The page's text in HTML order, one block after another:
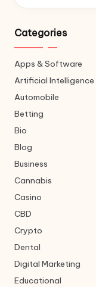
Categories
Apps & Software
Artificial Intelligence
Automobile
Betting
Bio
Blog
Business
Cannabis
Casino
CBD
Crypto
Dental
Digital Marketing
Educational